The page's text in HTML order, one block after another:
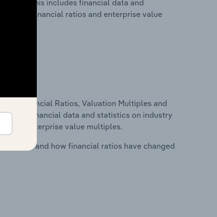
This includes financial data and
key financial ratios and enterprise value
Financial Ratios, Valuation Multiples and
financial data and statistics on industry
and enterprise value multiples.
costs and how financial ratios have changed